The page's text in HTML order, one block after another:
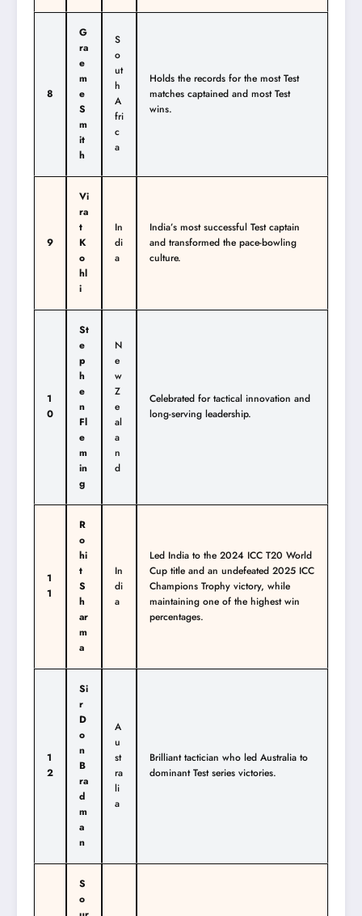
8
G
ra
e
m
e
S
m
it
h
S
o
ut
h
A
fri
c
a
Holds the records for the most Test
matches captained and most Test
wins.
9
Vi
ra
t
K
o
hl
i
In
di
a
India’s most successful Test captain
and transformed the pace-bowling
culture.
1
0
St
e
p
h
e
n
Fl
e
m
in
g
N
e
w
Z
e
al
a
n
d
Celebrated for tactical innovation and
long-serving leadership.
1
1
R
o
hi
t
S
h
ar
m
a
In
di
a
Led India to the 2024 ICC T20 World
Cup title and an undefeated 2025 ICC
Champions Trophy victory, while
maintaining one of the highest win
percentages.
1
2
Si
r
D
o
n
B
ra
d
m
a
n
A
u
st
ra
li
a
Brilliant tactician who led Australia to
dominant Test series victories.
S
o